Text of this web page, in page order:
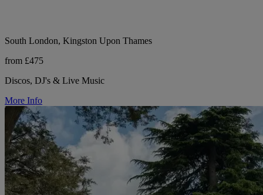
South London, Kingston Upon Thames
from £475
Discos, DJ's & Live Music
More Info